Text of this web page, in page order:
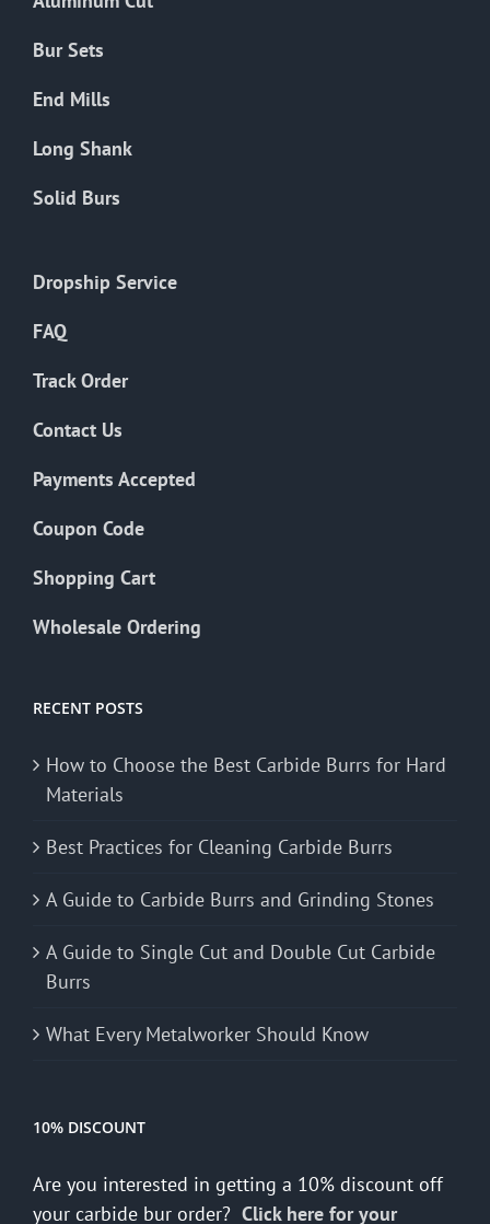
page
Bur Sets
End Mills
Long Shank
Solid Burs
Dropship Service
FAQ
Track Order
Contact Us
Payments Accepted
Coupon Code
Shopping Cart
Wholesale Ordering
RECENT POSTS
How to Choose the Best Carbide Burrs for Hard
Materials
Best Practices for Cleaning Carbide Burrs
A Guide to Carbide Burrs and Grinding Stones
A Guide to Single Cut and Double Cut Carbide
Burrs
What Every Metalworker Should Know
10% DISCOUNT
Are you interested in getting a 10% discount off
your carbide bur order? Click here for your